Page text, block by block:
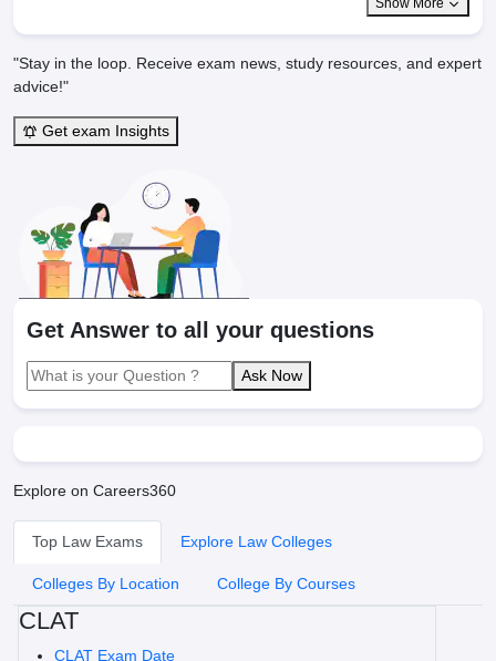
Show More
"Stay in the loop. Receive exam news, study resources, and expert
advice!"
Get exam Insights
Get Answer to all your questions
Ask Now
Explore on Careers360
Top Law Exams Explore Law Colleges
Colleges By Location College By Courses
CLAT
CLAT Exam Date